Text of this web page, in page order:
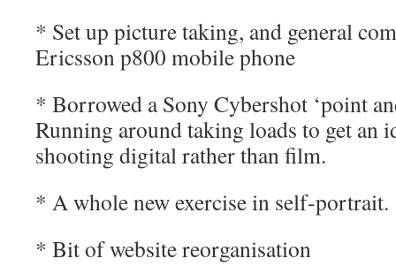
* Set up picture taking, and general
Ericsson p800 mobile phone
* Borrowed a Sony Cybershot ‘point
Running around taking loads to get an
shooting digital rather than film.
* A whole new exercise in self-portrait.
* Bit of website reorganisation